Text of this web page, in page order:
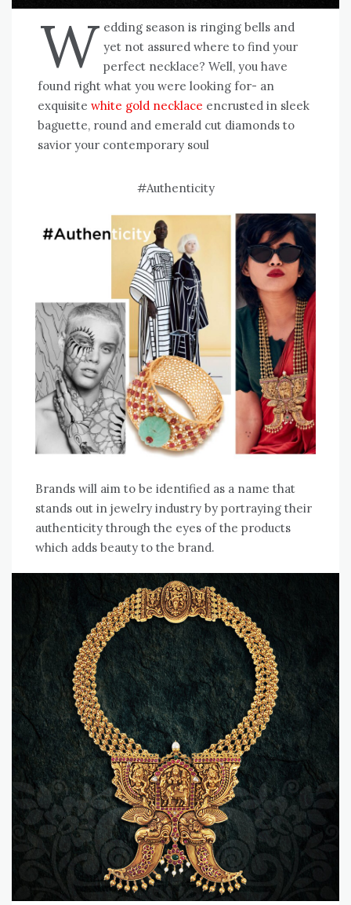
W edding season is ringing bells and
yet not assured where to find your
perfect necklace? Well, you have
found right what you were looking for- an
exquisitewhite gold necklace encrusted in sleek
baguette, round and emerald cut diamonds to
savior your contemporary soul
#Authenticity
Brands will aim to be identified as a name that
stands out in jewelry industry by portraying their
authenticity through the eyes of the products
which adds beauty to the brand.